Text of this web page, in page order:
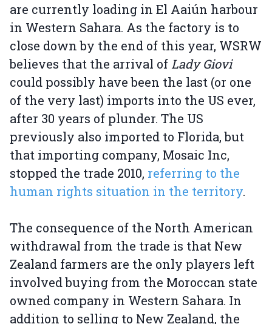
are currently loading in El Aaiún harbour
in Western Sahara. As the factory is to
close down by the end of this year, WSRW
believes that the arrival of Lady Giovi
could possibly have been the last (or one
of the very last) imports into the US ever,
after 30 years of plunder. The US
previously also imported to Florida, but
that importing company, Mosaic Inc,
stopped the trade 2010, referring to the
human rights situation in the territory.
The consequence of the North American
withdrawal from the trade is that New
Zealand farmers are the only players left
involved buying from the Moroccan state
owned company in Western Sahara. In
addition to selling to New Zealand, the